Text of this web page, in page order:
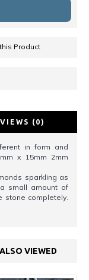
Product
(0)
in form and
x 15mm 2mm
sparkling as
small amount of
stone completely.
VIEWED